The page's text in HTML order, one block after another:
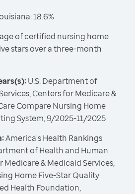
18.6%
of certified nursing home
stars over a three-month
U.S. Department of
Centers for Medicare &
Compare Nursing Home
System, 9/2025-11/2025
America's Health Rankings
of Health and Human
Medicare & Medicaid Services,
Home Five-Star Quality
Health Foundation,